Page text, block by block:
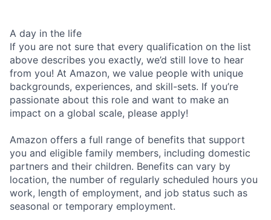
A day in the life
If you are not sure that every qualification on the list
above describes you exactly, we’d still love to hear
from you! At Amazon, we value people with unique
backgrounds, experiences, and skill-sets. If you’re
passionate about this role and want to make an
impact on a global scale, please apply!
Amazon offers a full range of benefits that support
you and eligible family members, including domestic
partners and their children. Benefits can vary by
location, the number of regularly scheduled hours you
work, length of employment, and job status such as
seasonal or temporary employment.